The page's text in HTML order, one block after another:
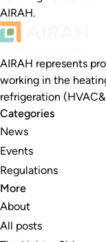
AIRAH.
AIRAH represents
working in the
refrigeration
Categories
News
Events
Regulations
More
About
All posts